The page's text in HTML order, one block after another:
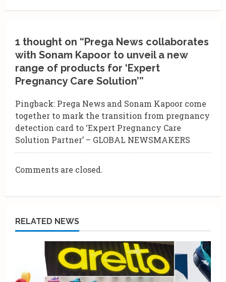
e
R
e
a
d
i
n
1 thought on “Prega News collaborates
with Sonam Kapoor to unveil a new
range of products for ‘Expert
Pregnancy Care Solution’”
Pingback: Prega News and Sonam Kapoor come
together to mark the transition from pregnancy
detection card to ‘Expert Pregnancy Care
Solution Partner’ – GLOBAL NEWSMAKERS
Comments are closed.
RELATED NEWS